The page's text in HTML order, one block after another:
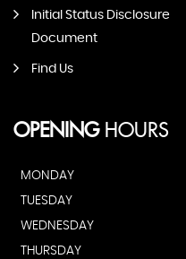
Initial Status Disclosure
Document
Find Us
OPENINGHOURS
MONDAY
TUESDAY
WEDNESDAY
THURSDAY